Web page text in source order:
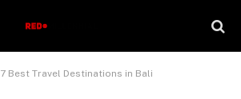
7 Best Travel Destinations in Bali